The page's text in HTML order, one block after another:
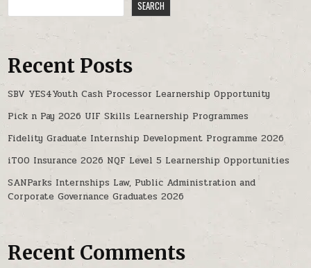
SEARCH
Recent Posts
SBV YES4Youth Cash Processor Learnership Opportunity
Pick n Pay 2026 UIF Skills Learnership Programmes
Fidelity Graduate Internship Development Programme 2026
iTOO Insurance 2026 NQF Level 5 Learnership Opportunities
SANParks Internships Law, Public Administration and
Corporate Governance Graduates 2026
Recent Comments